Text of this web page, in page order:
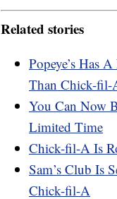
Related stories
Popeye’s Has
Than Chick-fil-
You Can Now
Limited Time
Chick-fil-A Is
Sam’s Club Is
Chick-fil-A